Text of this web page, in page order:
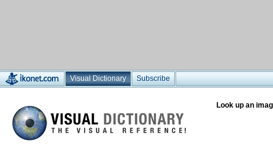
Visual Dictionary Subscribe
Look up an